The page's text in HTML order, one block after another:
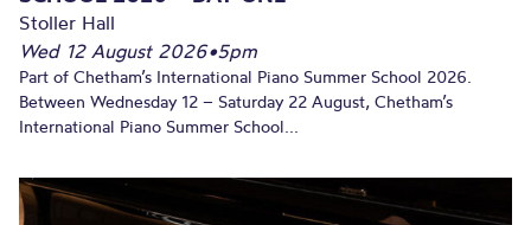
Stoller Hall
Wed 12 August 2026•5pm
Part of Chetham’s International Piano Summer School 2026.
Between Wednesday 12 – Saturday 22 August, Chetham’s
International Piano Summer School...